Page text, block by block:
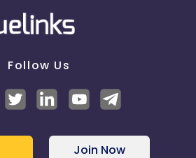
Follow Us
Join Now